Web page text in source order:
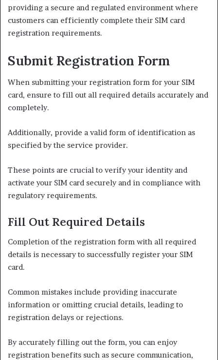
providing a secure and regulated environment where
customers can efficiently complete their SIM card
registration requirements.
Submit Registration Form
When submitting your registration form for your SIM
card, ensure to fill out all required details accurately and
completely.
Additionally, provide a valid form of identification as
specified by the service provider.
These points are crucial to verify your identity and
activate your SIM card securely and in compliance with
regulatory requirements.
Fill Out Required Details
Completion of the registration form with all required
details is necessary to successfully register your SIM
card.
Common mistakes include providing inaccurate
information or omitting crucial details, leading to
registration delays or rejections.
By accurately filling out the form, you can enjoy
registration benefits such as secure communication,